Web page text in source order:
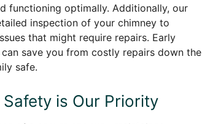
functioning optimally. Additionally, our
inspection of your chimney to
that might require repairs. Early
save you from costly repairs down the
safe.
Safety is Our Priority